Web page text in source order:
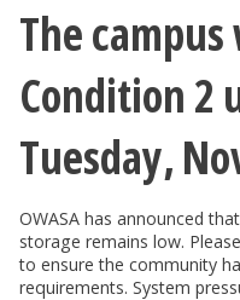
The
Condition 2
Tuesday,
OWASA has announced
storage remains low.
to ensure the community
requirements. System